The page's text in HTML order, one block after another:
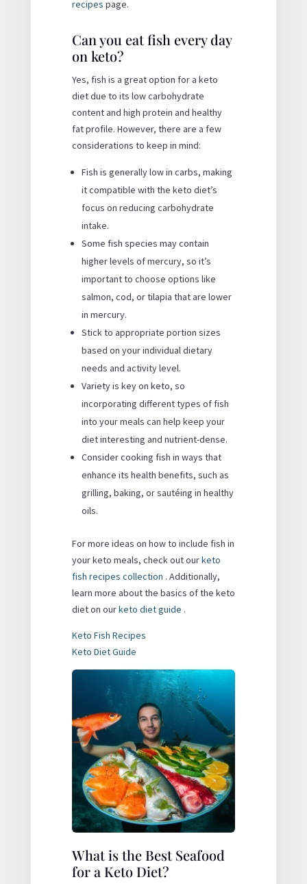
recipes page.
Can you eat fish every day
on keto?
Yes, fish is a great option for a keto
diet due to its low carbohydrate
content and high protein and healthy
fat profile. However, there are a few
considerations to keep in mind:
Fish is generally low in carbs, making
it compatible with the keto diet’s
focus on reducing carbohydrate
intake.
Some fish species may contain
higher levels of mercury, so it’s
important to choose options like
salmon, cod, or tilapia that are lower
in mercury.
Stick to appropriate portion sizes
based on your individual dietary
needs and activity level.
Variety is key on keto, so
incorporating different types of fish
into your meals can help keep your
diet interesting and nutrient-dense.
Consider cooking fish in ways that
enhance its health benefits, such as
grilling, baking, or sautéing in healthy
oils.
For more ideas on how to include fish in
your keto meals, check out ourketo
fish recipes collection . Additionally,
learn more about the basics of the keto
diet on ourketo diet guide .
Keto Fish Recipes
Keto Diet Guide
What is the Best Seafood
for a Keto Diet?